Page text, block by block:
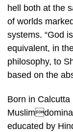
hell both at the
of worlds
systems. “God
equivalent, in
philosophy, to
based on the
Born in
educated by